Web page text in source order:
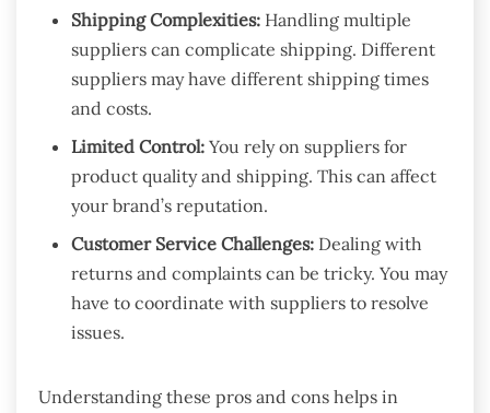
Shipping Complexities: Handling multiple
suppliers can complicate shipping. Different
suppliers may have different shipping times
and costs.
Limited Control: You rely on suppliers for
product quality and shipping. This can affect
your brand’s reputation.
Customer Service Challenges: Dealing with
returns and complaints can be tricky. You may
have to coordinate with suppliers to resolve
issues.
Understanding these pros and cons helps in